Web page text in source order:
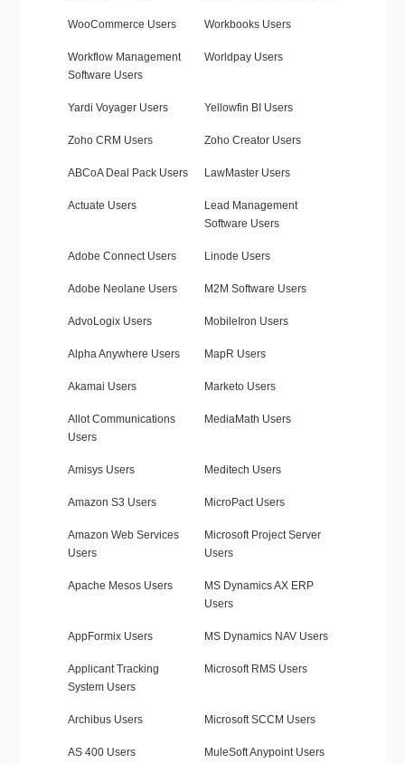
WooCommerce Users Workbooks Users
Workflow Management
Software Users
Worldpay Users
Yardi Voyager Users Yellowfin BI Users
Zoho CRM Users Zoho Creator Users
ABCoA Deal Pack Users LawMaster Users
Actuate Users
Lead Management
Software Users
Adobe Connect Users Linode Users
Adobe Neolane Users M2M Software Users
AdvoLogix Users MobileIron Users
Alpha Anywhere Users MapR Users
Akamai Users Marketo Users
Allot Communications
Users
MediaMath Users
Amisys Users Meditech Users
Amazon S3 Users MicroPact Users
Amazon Web Services
Users
Microsoft Project Server
Users
Apache Mesos Users
MS Dynamics AX ERP
Users
AppFormix Users MS Dynamics NAV Users
Applicant Tracking
System Users
Microsoft RMS Users
Archibus Users Microsoft SCCM Users
AS 400 Users MuleSoft Anypoint Users